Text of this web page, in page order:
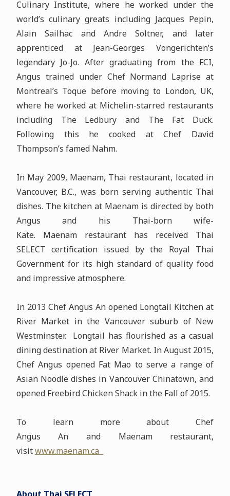
Culinary Institute, where he worked under the
world’s culinary greats including Jacques Pepin,
Alain Sailhac and Andre Soltner, and later
apprenticed at Jean-Georges Vongerichten’s
legendary Jo-Jo. After graduating from the FCI,
Angus trained under Chef Normand Laprise at
Montreal’s Toque before moving to London, UK,
where he worked at Michelin-starred restaurants
including The Ledbury and The Fat Duck.
Following this he cooked at Chef David
Thompson’s famed Nahm.
In May 2009, Maenam, Thai restaurant, located in
Vancouver, B.C., was born serving authentic Thai
dishes. The kitchen at Maenam is directed by both
Angus and his Thai-born wife-
Kate. Maenam restaurant has received Thai
SELECT certification issued by the Royal Thai
Government for its high standard of quality food
and impressive atmosphere.
In 2013 Chef Angus An opened Longtail Kitchen at
River Market in the Vancouver suburb of New
Westminster. Longtail has flourished as a casual
dining destination at River Market. In August 2015,
Chef Angus opened Fat Mao to serve a range of
Asian Noodle dishes in Vancouver Chinatown, and
opened Freebird Chicken Shack in the Fall of 2015.
To learn more about Chef
Angus An and Maenam restaurant,
visitwww.maenam.ca